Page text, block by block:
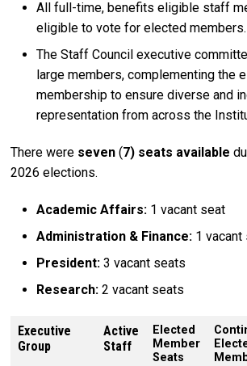
All full-time, benefits eligible staff
eligible to vote for elected members.
The Staff Council executive
large members, complementing the
membership to ensure diverse and
representation from across the
There were seven (7) seats available
2026 elections.
Academic Affairs: 1 vacant seat
Administration & Finance: 1 vacant
President: 3 vacant seats
Research: 2 vacant seats
Executive
Group
Active
Staff
Elected
Member
Seats